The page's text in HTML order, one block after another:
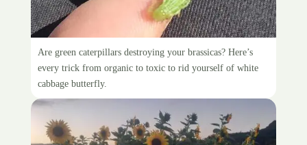
White Cabbage Butterfly
Are green caterpillars destroying your brassicas? Here’s
every trick from organic to toxic to rid yourself of white
cabbage butterfly.